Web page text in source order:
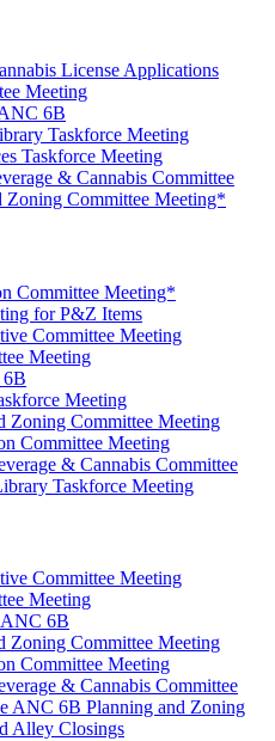
License Applications
Meeting
6B
Taskforce Meeting
Taskforce Meeting
& Cannabis Committee
Zoning Committee Meeting*
Committee Meeting*
for P&Z Items
Committee Meeting
Meeting
6B
Meeting
Zoning Committee Meeting
Committee Meeting
& Cannabis Committee
Taskforce Meeting
Committee Meeting
Meeting
6B
Zoning Committee Meeting
Committee Meeting
& Cannabis Committee
ANC 6B Planning and Zoning
Alley Closings